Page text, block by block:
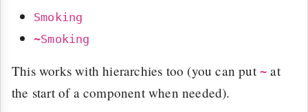
Smoking
~Smoking
This works with hierarchies too (you can put ~ at
the start of a component when needed).